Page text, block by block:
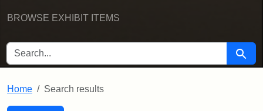
BROWSE EXHIBIT ITEMS
SEARCH FOR Search
Home Search results